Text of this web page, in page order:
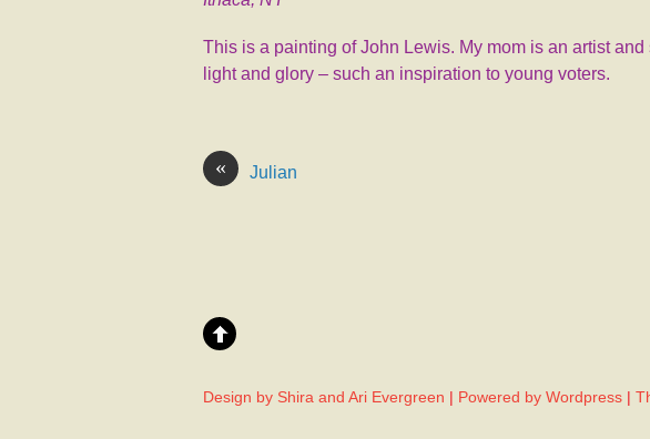
This is a painting of John Lewis. My mom is an artist
light and glory – such an inspiration to young voters.
« Julian
Design by Shira and Ari Evergreen | Powered by Wordpress |